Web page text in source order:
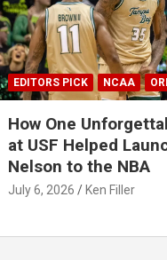
EDITORS PICK NCAA
How One
at USF Helped
Nelson to the NBA
July 6, 2026 Ken Filler